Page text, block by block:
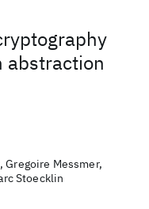
abstraction
Gregoire Messmer,
Stoecklin